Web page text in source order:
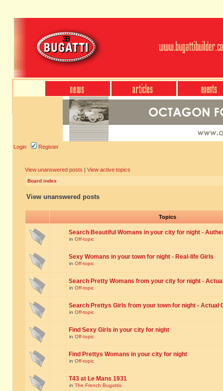
Login Register
View unanswered posts | View active topics
Board index
View unanswered posts
Topics
Search Beautiful Womans in your city for night -
in Off-topic
Sexy Womans in your town for night - Real-life Girls
in Off-topic
Search Pretty Womans from your city for night -
in Off-topic
Search Prettys Girls from your town for night - Actual
in Off-topic
Find Sexy Girls in your city for night
in Off-topic
Find Prettys Womans in your city for night
in Off-topic
T43 at Le Mans 1931
in The French Bugattis